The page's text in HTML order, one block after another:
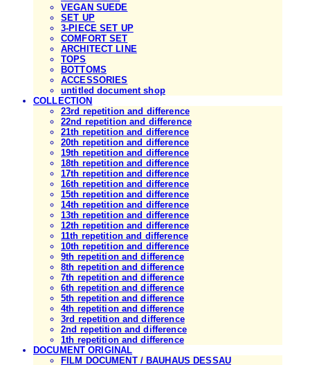
VEGAN SUEDE
SET UP
3-PIECE SET UP
COMFORT SET
ARCHITECT LINE
TOPS
BOTTOMS
ACCESSORIES
untitled document shop
COLLECTION
23rd repetition and difference
22nd repetition and difference
21th repetition and difference
20th repetition and difference
19th repetition and difference
18th repetition and difference
17th repetition and difference
16th repetition and difference
15th repetition and difference
14th repetition and difference
13th repetition and difference
12th repetition and difference
11th repetition and difference
10th repetition and difference
9th repetition and difference
8th repetition and difference
7th repetition and difference
6th repetition and difference
5th repetition and difference
4th repetition and difference
3rd repetition and difference
2nd repetition and difference
1th repetition and difference
DOCUMENT ORIGINAL
FILM DOCUMENT / BAUHAUS DESSAU